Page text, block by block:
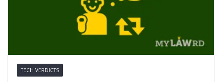
TECH VERDICTS